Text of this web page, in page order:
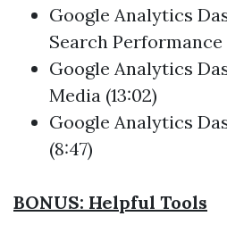
Google Analytics
Search Performance
Google Analytics
Media (13:02)
Google Analytics
(8:47)
BONUS: Helpful Tools